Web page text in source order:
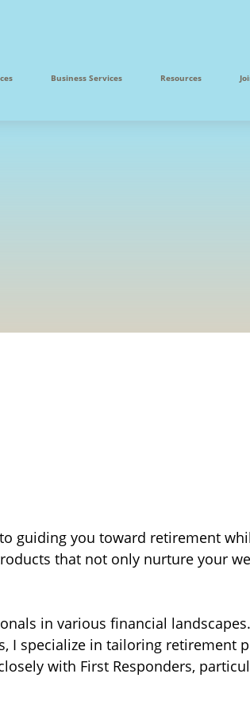
Business Services Resources
guiding you toward retirement
that not only nurture your
in various financial
I specialize in tailoring retirement
with First Responders,